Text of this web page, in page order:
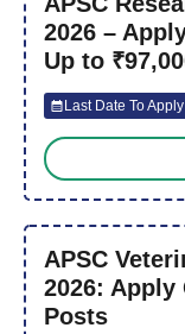
2026 –
Up to
Last Date To
APSC
2026: Apply
Posts